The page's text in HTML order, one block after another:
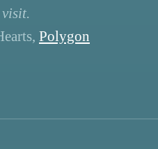
visit.
Polygon